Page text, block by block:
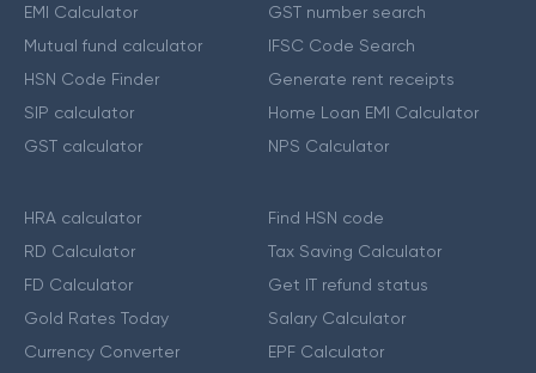
EMI Calculator
Mutual fund calculator
HSN Code Finder
SIP calculator
GST calculator
GST number search
IFSC Code Search
Generate rent receipts
Home Loan EMI Calculator
NPS Calculator
HRA calculator
RD Calculator
FD Calculator
Gold Rates Today
Currency Converter
Find HSN code
Tax Saving Calculator
Get IT refund status
Salary Calculator
EPF Calculator